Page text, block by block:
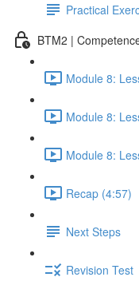
Practical
BTM2 |
Module 8:
Module 8:
Module 8:
Recap (4:57)
Next Steps
Revision Test